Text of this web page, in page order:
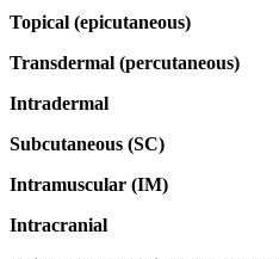
Topical (epicutaneous)
Transdermal (percutaneous)
Intradermal
Subcutaneous (SC)
Intramuscular (IM)
Intracranial